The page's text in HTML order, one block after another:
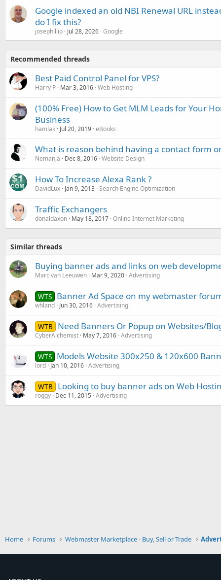
Google indexed an old NBI Renewal URL
do I fix this?
josephillip Jul 28, 2026 Google
Recommended threads
Best Paid Control Panel for VPS?
Harry P Mar 3, 2016 Web Hosting
(100% Free) How to Get MLM Leads for Your
Business
hamlak Jul 20, 2019 eBooks
What is reason behind having a contact form
Nemanja Dec 8, 2016 Website Design
How To Increase Alexa Rank ?
DavidLux Jan 9, 2013 Search Engine Optimization
Traffic Exchangers
donaldaxon May 18, 2017 Online Internet Marketing
Similar threads
Buying banner ads and links on web
Marc van Leeuwen Mar 9, 2020 Advertising
WTS Banner Ad Space on my webmaster
whland Jun 30, 2016 Advertising
WTB Need Banners Or Popup on Websites/
CyberAlchemist May 7, 2016 Advertising
WTS Models Website 300x250 & 120x600
lord Jan 10, 2016 Advertising
WTB Looking to buy banner ads on Web
roggy Dec 11, 2015 Advertising
Home Forums Webmaster Marketplace - Buy, Sell or Trade